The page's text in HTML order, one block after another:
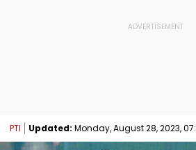
PTI Updated: Monday, August 28, 2023,